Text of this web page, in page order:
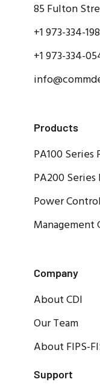
85 Fulton
+1 973-334-
+1 973-334-
Products
PA100
PA200
Power
Management
Company
About CDI
Our Team
About FIPS-
Support